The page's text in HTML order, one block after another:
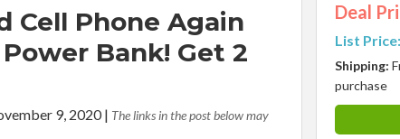
Cell Phone Again
Bank! Get 2
9, 2020| The links in the post below may
Deal
List Price:
Shipping:
purchase